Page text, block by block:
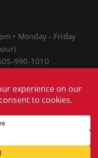
• Monday - Friday
990-1010
Our Acceptable
Management
|